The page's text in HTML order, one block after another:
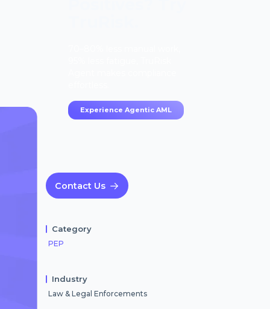
Experience Agentic AML
Contact Us
Category
PEP
Industry
Law & Legal Enforcements